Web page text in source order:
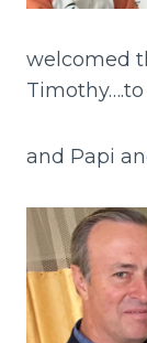
welcomed
and Papi